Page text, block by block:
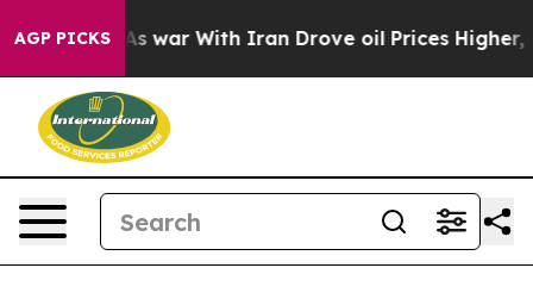
AGP PICKS
war With Iran Drove oil Prices Higher, Trump